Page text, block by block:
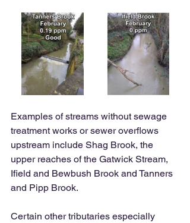
Examples of streams without sewage
treatment works or sewer overflows
upstream include Shag Brook, the
upper reaches of the Gatwick Stream,
Ifield and Bewbush Brook and Tanners
and Pipp Brook.
Certain other tributaries especially